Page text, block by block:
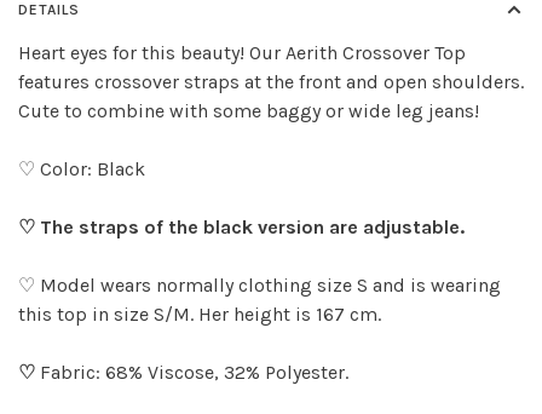
DETAILS
Heart eyes for this beauty! Our Aerith Crossover Top
features crossover straps at the front and open shoulders.
Cute to combine with some baggy or wide leg jeans!
♡ Color: Black
♡ The straps of the black version are adjustable.
♡ Model wears normally clothing size S and is wearing
this top in size S/M. Her height is 167 cm.
♡ Fabric: 68% Viscose, 32% Polyester.